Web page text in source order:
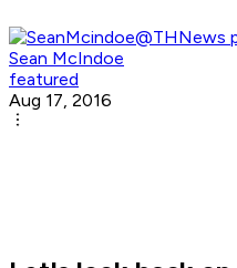
Sean McIndoe
featured
Aug 17, 2016